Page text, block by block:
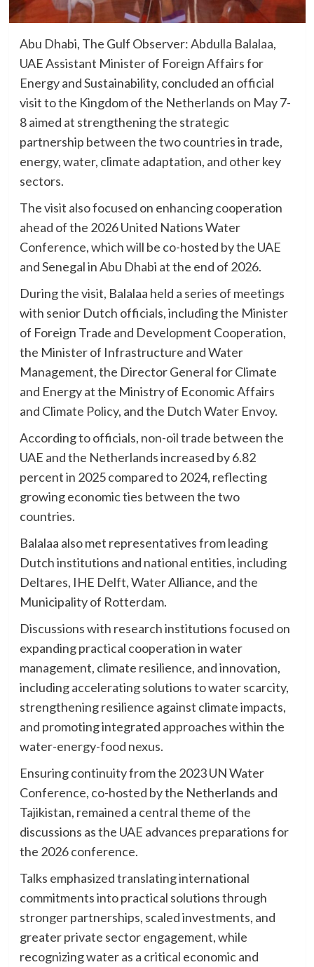
Abu Dhabi, The Gulf Observer: Abdulla Balalaa,
UAE Assistant Minister of Foreign Affairs for
Energy and Sustainability, concluded an official
visit to the Kingdom of the Netherlands on May 7-
8 aimed at strengthening the strategic
partnership between the two countries in trade,
energy, water, climate adaptation, and other key
sectors.
The visit also focused on enhancing cooperation
ahead of the 2026 United Nations Water
Conference, which will be co-hosted by the UAE
and Senegal in Abu Dhabi at the end of 2026.
During the visit, Balalaa held a series of meetings
with senior Dutch officials, including the Minister
of Foreign Trade and Development Cooperation,
the Minister of Infrastructure and Water
Management, the Director General for Climate
and Energy at the Ministry of Economic Affairs
and Climate Policy, and the Dutch Water Envoy.
According to officials, non-oil trade between the
UAE and the Netherlands increased by 6.82
percent in 2025 compared to 2024, reflecting
growing economic ties between the two
countries.
Balalaa also met representatives from leading
Dutch institutions and national entities, including
Deltares, IHE Delft, Water Alliance, and the
Municipality of Rotterdam.
Discussions with research institutions focused on
expanding practical cooperation in water
management, climate resilience, and innovation,
including accelerating solutions to water scarcity,
strengthening resilience against climate impacts,
and promoting integrated approaches within the
water-energy-food nexus.
Ensuring continuity from the 2023 UN Water
Conference, co-hosted by the Netherlands and
Tajikistan, remained a central theme of the
discussions as the UAE advances preparations for
the 2026 conference.
Talks emphasized translating international
commitments into practical solutions through
stronger partnerships, scaled investments, and
greater private sector engagement, while
recognizing water as a critical economic and